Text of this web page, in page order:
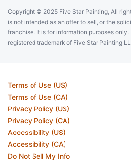
Copyright © 2025 Five Star Painting, All
is not intended as an offer to sell, or the
franchise. It is for information purposes only.
registered trademark of Five Star Painting
Terms of Use (US)
Terms of Use (CA)
Privacy Policy (US)
Privacy Policy (CA)
Accessibility (US)
Accessibility (CA)
Do Not Sell My Info